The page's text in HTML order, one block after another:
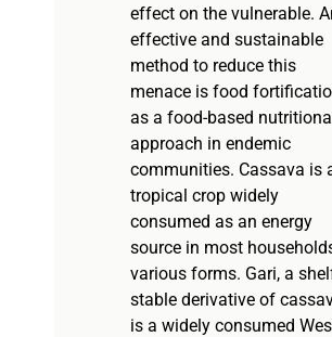
effect on the vulnerable.
effective and sustainable
method to reduce this
menace is food
as a food-based nutritional
approach in endemic
communities. Cassava is
tropical crop widely
consumed as an energy
source in most
various forms. Gari, a
stable derivative of
is a widely consumed